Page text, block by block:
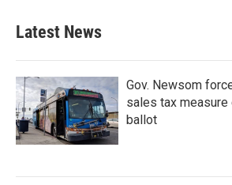
Latest News
Gov. Newsom
sales tax measure
ballot